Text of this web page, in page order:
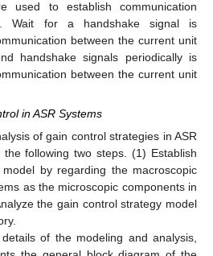
used to establish communication
Wait for a handshake signal is
between the current unit
handshake signals periodically is
between the current unit
in ASR Systems
of gain control strategies in ASR
following two steps. (1) Establish
by regarding the macroscopic
as the microscopic components in
the gain control strategy model
of the modeling and analysis,